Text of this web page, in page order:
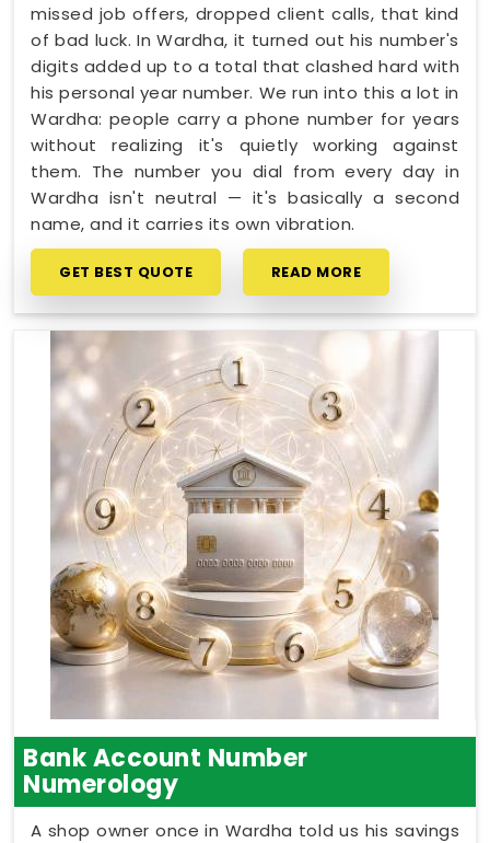
missed job offers, dropped client calls, that kind
of bad luck. In Wardha, it turned out his number's
digits added up to a total that clashed hard with
his personal year number. We run into this a lot in
Wardha: people carry a phone number for years
without realizing it's quietly working against
them. The number you dial from every day in
Wardha isn't neutral — it's basically a second
name, and it carries its own vibration.
GET BEST QUOTE READ MORE
Bank Account Number
Numerology
A shop owner once in Wardha told us his savings